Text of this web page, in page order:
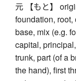
元 【もと】
foundation,
base, mix (e.g.
capital,
trunk, part (of a
the hand), first